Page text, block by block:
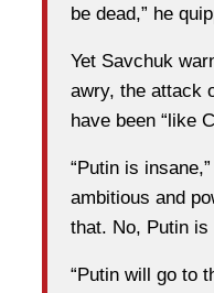
be dead,” he
Yet Savchuk
awry, the attack
have been “like
“Putin is
ambitious and
that. No, Putin is
“Putin will go to